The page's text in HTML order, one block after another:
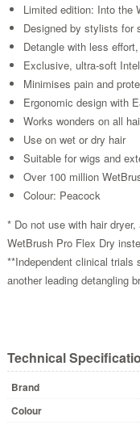
Limited edition: Into the
Designed by stylists for
Detangle with less
Exclusive, ultra-soft
Minimises pain and
Ergonomic design with
Works wonders on all
Use on wet or dry hair
Suitable for wigs and
Over 100 million
Colour: Peacock
* Do not use with hair
WetBrush Pro Flex Dry
**Independent clinical
another leading detangling
Technical
Brand
Colour